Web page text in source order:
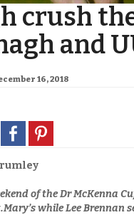
crush
and
16, 2018
of the Dr McKenna
while Lee Brennan